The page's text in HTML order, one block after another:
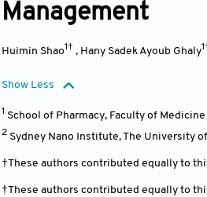
Management
Huimin Shao1† , Hany Sadek Ayoub Ghaly
Show Less
1 School of Pharmacy, Faculty of
2 Sydney Nano Institute, The University
†These authors contributed equally to
†These authors contributed equally to